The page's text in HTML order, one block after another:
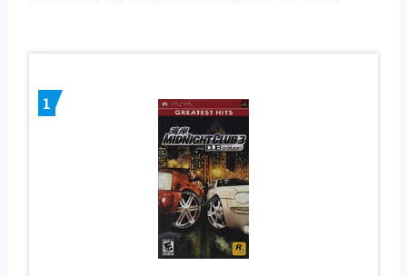
1